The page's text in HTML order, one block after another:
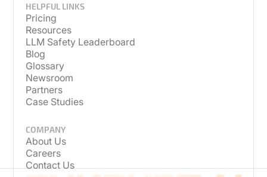
HELPFUL LINKS
Pricing
Resources
LLM Safety Leaderboard
Blog
Glossary
Newsroom
Partners
Case Studies
COMPANY
About Us
Careers
Contact Us